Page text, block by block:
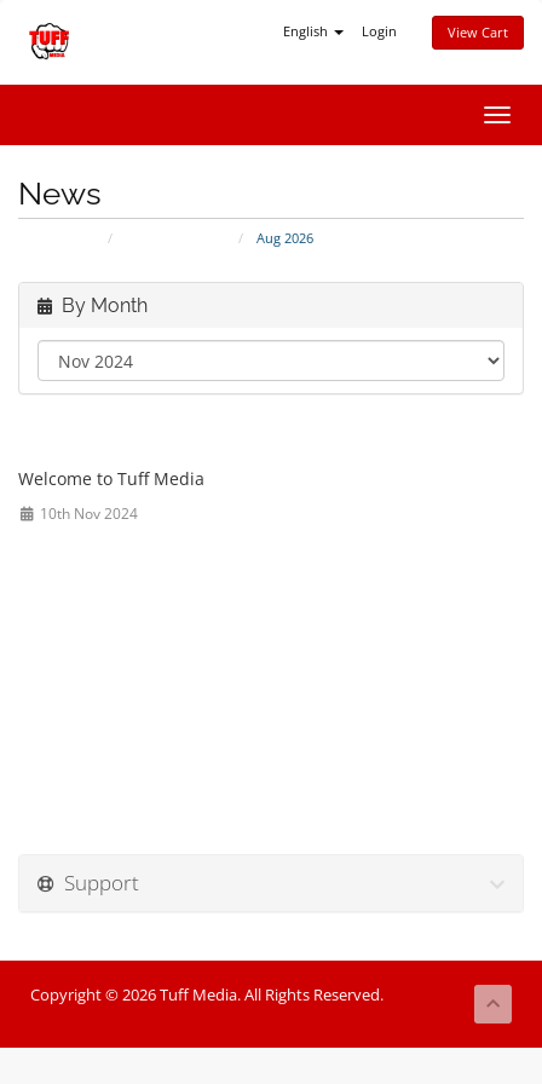
English Login View Cart
News
Aug 2026
By Month
Welcome to Tuff Media
10th Nov 2024
Support
Copyright © 2026 Tuff Media. All Rights Reserved.